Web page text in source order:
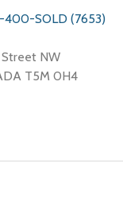
400-SOLD (7653)
NW
T5M 0H4